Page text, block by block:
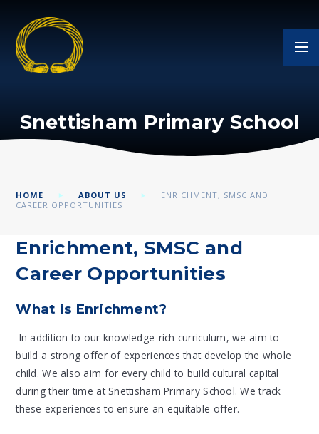
Snettisham Primary School
HOME ABOUT US
ENRICHMENT, SMSC AND
CAREER OPPORTUNITIES
Enrichment, SMSC and
Career Opportunities
What is Enrichment?
In addition to our knowledge-rich curriculum, we aim to
build a strong offer of experiences that develop the whole
child. We also aim for every child to build cultural capital
during their time at Snettisham Primary School. We track
these experiences to ensure an equitable offer.